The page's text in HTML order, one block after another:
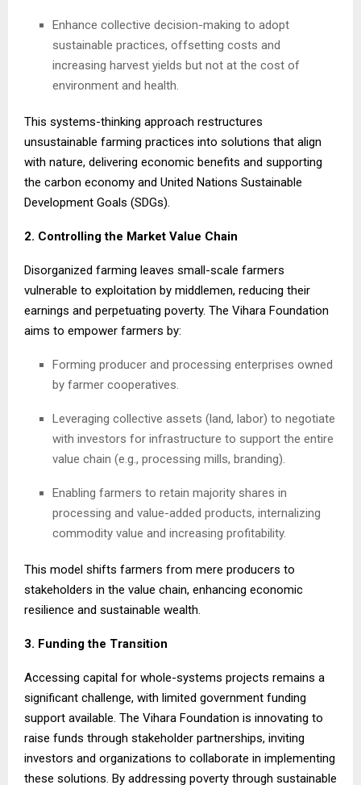
Enhance collective decision-making to adopt
sustainable practices, offsetting costs and
increasing harvest yields but not at the cost of
environment and health.
This systems-thinking approach restructures
unsustainable farming practices into solutions that align
with nature, delivering economic benefits and supporting
the carbon economy and United Nations Sustainable
Development Goals (SDGs).
2. Controlling the Market Value Chain
Disorganized farming leaves small-scale farmers
vulnerable to exploitation by middlemen, reducing their
earnings and perpetuating poverty. The Vihara Foundation
aims to empower farmers by:
Forming producer and processing enterprises owned
by farmer cooperatives.
Leveraging collective assets (land, labor) to negotiate
with investors for infrastructure to support the entire
value chain (e.g., processing mills, branding).
Enabling farmers to retain majority shares in
processing and value-added products, internalizing
commodity value and increasing profitability.
This model shifts farmers from mere producers to
stakeholders in the value chain, enhancing economic
resilience and sustainable wealth.
3. Funding the Transition
Accessing capital for whole-systems projects remains a
significant challenge, with limited government funding
support available. The Vihara Foundation is innovating to
raise funds through stakeholder partnerships, inviting
investors and organizations to collaborate in implementing
these solutions. By addressing poverty through sustainable